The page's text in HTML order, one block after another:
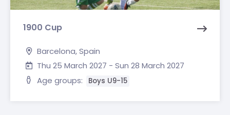
1900 Cup
Barcelona, Spain
Thu 25 March 2027 - Sun 28 March 2027
Age groups:
Boys U9-15